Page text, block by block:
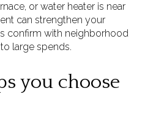
or water heater is near
can strengthen your
confirm with neighborhood
large spends.
you choose